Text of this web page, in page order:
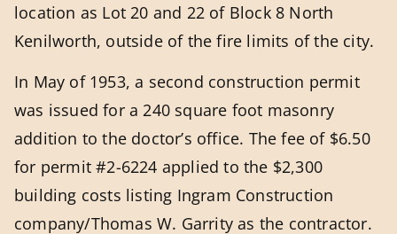
location as Lot 20 and 22 of Block 8 North
Kenilworth, outside of the fire limits of the city.
In May of 1953, a second construction permit
was issued for a 240 square foot masonry
addition to the doctor’s office. The fee of $6.50
for permit #2-6224 applied to the $2,300
building costs listing Ingram Construction
company/Thomas W. Garrity as the contractor.